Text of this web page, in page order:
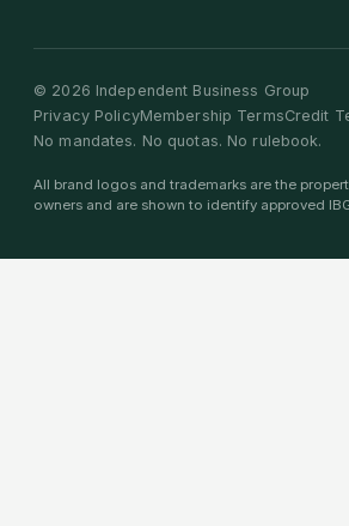
© 2026 Independent Business Group
Privacy PolicyMembership TermsCredit
No mandates. No quotas. No rulebook.
All brand logos and trademarks are the
owners and are shown to identify approved